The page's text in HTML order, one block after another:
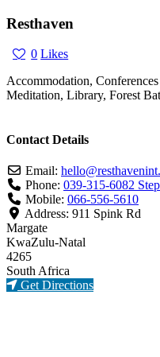
Resthaven
0 Likes
Accommodation,
Meditation, Library, Forest
Contact Details
Email: hello@
Phone: 039-315-6082
Mobile: 066-556-5610
Address: 911 Spink Rd
Margate
KwaZulu-Natal
4265
South Africa
Get Directions